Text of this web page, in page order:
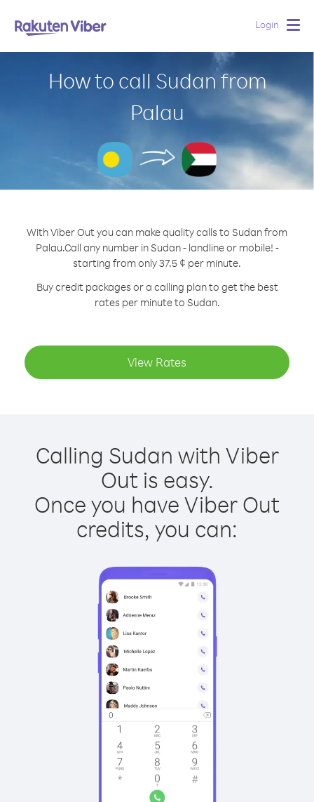
Login
How to call Sudan from
Palau
With Viber Out you can make quality calls to Sudan from
Palau.Call any number in Sudan - landline or mobile! -
starting from only 37.5 ¢ per minute.
Buy credit packages or a calling plan to get the best
rates per minute to Sudan.
View Rates
Calling Sudan with Viber
Out is easy.
Once you have Viber Out
credits, you can: